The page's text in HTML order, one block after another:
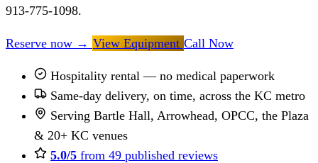
913-775-1098.
Reserve now → View Equipment Call Now
Hospitality rental — no medical paperwork
Same-day delivery, on time, across the KC metro
Serving Bartle Hall, Arrowhead, OPCC, the Plaza
& 20+ KC venues
5.0/5 from 49 published reviews